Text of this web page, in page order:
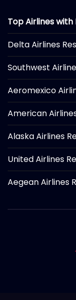
Top Airlines with
Delta Airlines
Southwest
Aeromexico
American
Alaska Airlines
United Airlines
Aegean Airlines